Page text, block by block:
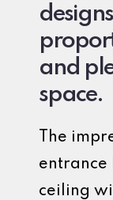
and
space.
The
entrance
ceiling